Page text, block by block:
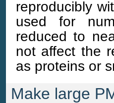
reproducibly
used for
reduced to
not affect the
as proteins or
Make large